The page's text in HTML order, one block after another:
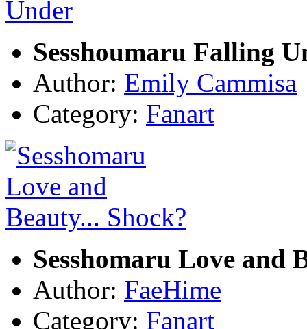
Sesshoumaru Falling
Author: Emily Cammisa
Category: Fanart
Sesshomaru Love and
Author: FaeHime
Category: Fanart